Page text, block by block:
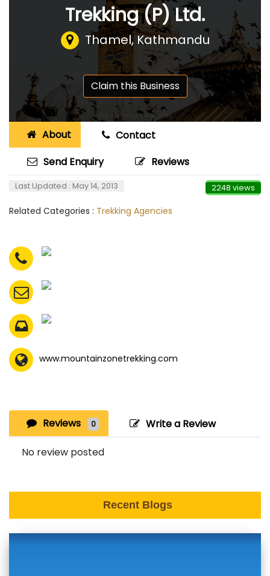
Trekking (P) Ltd.
Thamel, Kathmandu
Claim this Business
About
Contact
Send Enquiry
Reviews
Last Updated : May 14, 2013 2248 views
Related Categories : Trekking Agencies
www.mountainzonetrekking.com
Reviews 0 Write a Review
No review posted
Recent Blogs